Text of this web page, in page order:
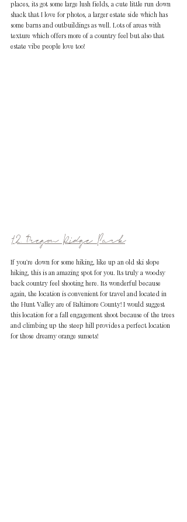
places, its got some large lush fields, a cute little run down
shack that I love for photos, a larger estate side which has
some barns and outbuildings as well. Lots of areas with
texture which offers more of a country feel but also that
estate vibe people love too!
12. Oregon Ridge Park
If you're down for some hiking, like up an old ski slope
hiking, this is an amazing spot for you. Its truly a woodsy
back country feel shooting here. Its wonderful because
again, the location is convenient for travel and located in
the Hunt Valley are of Baltimore County! I would suggest
this location for a fall engagement shoot because of the trees
and climbing up the steep hill provides a perfect location
for those dreamy orange sunsets!